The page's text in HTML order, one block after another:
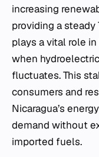
increasing
providing a
plays a vital role
when
fluctuates. This
consumers and
Nicaragua’s
demand without
imported fuels.